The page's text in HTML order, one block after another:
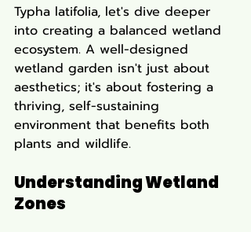
Typha latifolia, let's dive deeper
into creating a balanced wetland
ecosystem. A well-designed
wetland garden isn't just about
aesthetics; it's about fostering a
thriving, self-sustaining
environment that benefits both
plants and wildlife.
Understanding Wetland
Zones